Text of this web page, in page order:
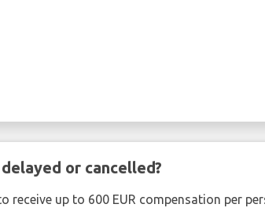
or cancelled?
receive up to 600 EUR compensation per